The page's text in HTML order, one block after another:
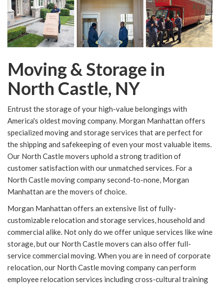
Moving & Storage in
North Castle, NY
Entrust the storage of your high-value belongings with
America's oldest moving company. Morgan Manhattan offers
specialized moving and storage services that are perfect for
the shipping and safekeeping of even your most valuable items.
Our North Castle movers uphold a strong tradition of
customer satisfaction with our unmatched services. For a
North Castle moving company second-to-none, Morgan
Manhattan are the movers of choice.
Morgan Manhattan offers an extensive list of fully-
customizable relocation and storage services, household and
commercial alike. Not only do we offer unique services like wine
storage, but our North Castle movers can also offer full-
service commercial moving. When you are in need of corporate
relocation, our North Castle moving company can perform
employee relocation services including cross-cultural training